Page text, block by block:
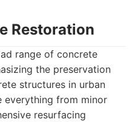
Restoration
range of concrete
the preservation
structures in urban
everything from minor
resurfacing